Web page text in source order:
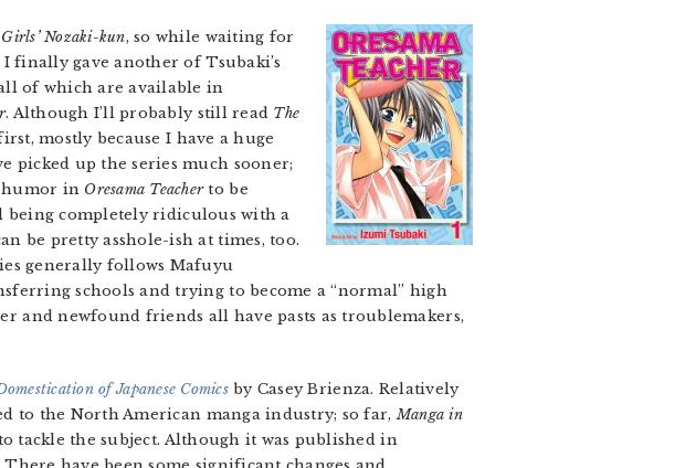
Nozaki-kun, so while waiting for
finally gave another of Tsubaki’s
of which are available in
. Although I’ll probably still read The
mostly because I have a huge
picked up the series much sooner;
humor in Oresama Teacherto be
completely ridiculous with a
be pretty asshole-ish at times, too.
generally follows Mafuyu
schools and trying to become a “normal” high
and newfound friends all have pasts as troublemakers,
of Japanese Comicsby Casey Brienza. Relatively
to the North American manga industry; so far,Manga in
the subject. Although it was published in